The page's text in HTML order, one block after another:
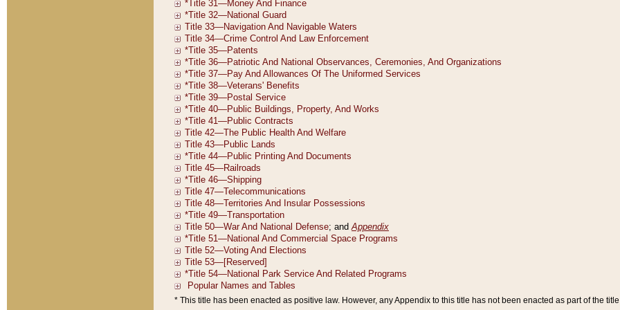
* This title has been enacted as positive law. However, any Appendix to this title has not been enacted as part of the